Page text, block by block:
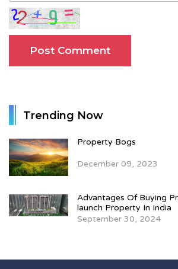
Trending Now
Property Bogs
December 09, 2023
Advantages Of Buying
launch Property In India
September 30, 2024